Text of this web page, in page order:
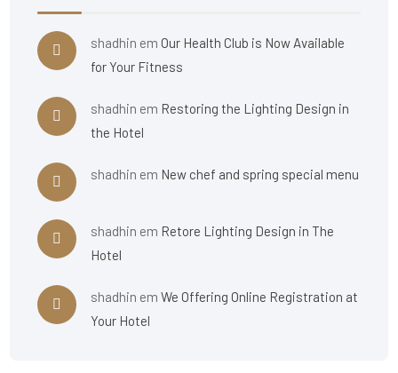
shadhin em Our Health Club is Now Available
for Your Fitness
shadhin em Restoring the Lighting Design in
the Hotel
shadhin em New chef and spring special menu
shadhin em Retore Lighting Design in The
Hotel
shadhin emWe Offering Online Registration at
Your Hotel